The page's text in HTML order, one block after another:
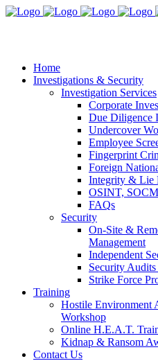
Home
Investigations & Security
Investigation Services
Corporate
Due Diligence
Undercover
Employee
Fingerprint
Foreign
Integrity & Lie
OSINT,
FAQs
Security
On-Site &
Management
Independent
Security
Strike Force
Training
Hostile Environment
Workshop
Online H.E.A.T.
Kidnap & Ransom
Contact Us